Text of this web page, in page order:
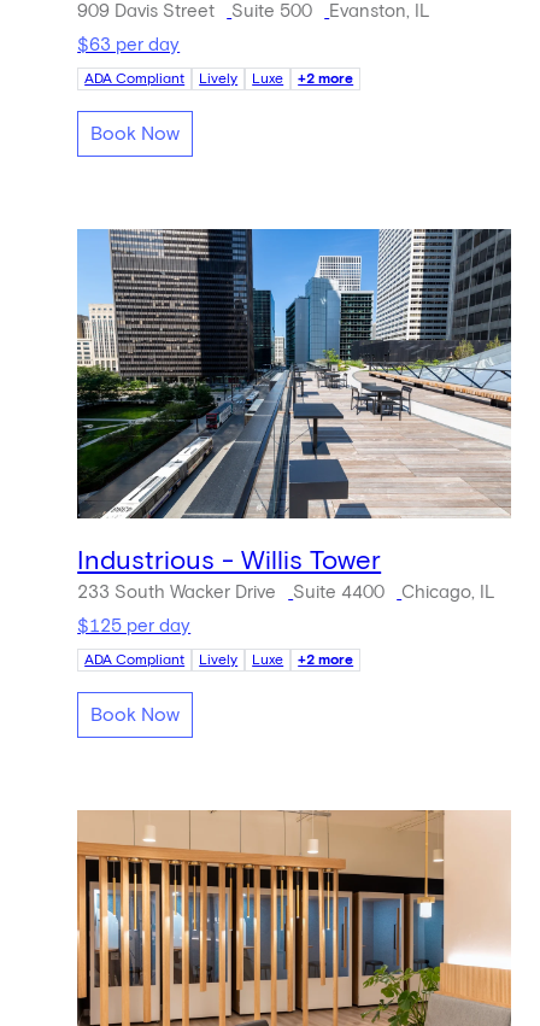
909 Davis Street Suite 500
Evanston, IL
$63 per day
ADA Compliant Lively Luxe +2 more
Book Now
Industrious - Willis Tower
233 South Wacker Drive Suite 4400
Chicago, IL
$125 per day
ADA Compliant Lively Luxe +2 more
Book Now